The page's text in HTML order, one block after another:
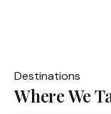
Destinations
Where We